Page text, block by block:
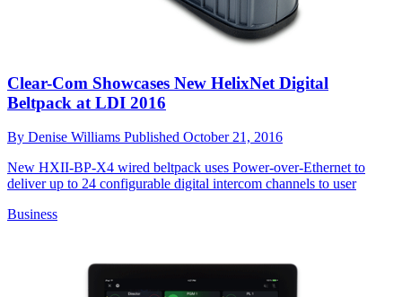
Clear-Com Showcases New HelixNet Digital
Beltpack at LDI 2016
By Denise Williams Published October 21, 2016
New HXII-BP-X4 wired beltpack uses Power-over-Ethernet to
deliver up to 24 configurable digital intercom channels to user
Business